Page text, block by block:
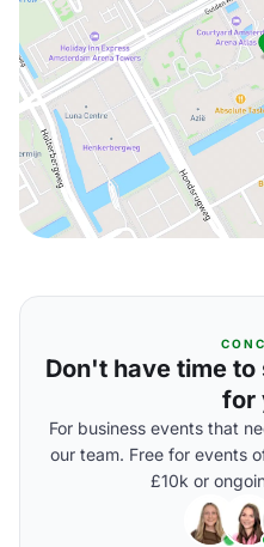
Don't have time
for
For business events that
our team. Free for events
£10k or